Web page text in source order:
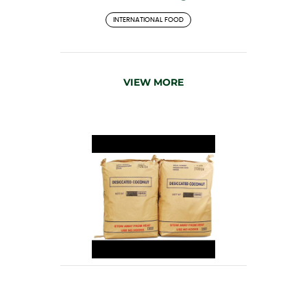
INTERNATIONAL FOOD
VIEW MORE